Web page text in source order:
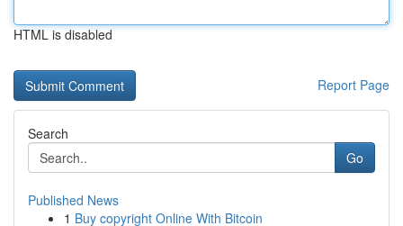
HTML is disabled
Report Page
Search
Go
Published News
1 Buy copyright Online With Bitcoin